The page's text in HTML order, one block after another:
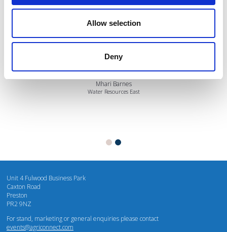
Allow selection
Deny
mix of stalls and some are talking about really cool AgriTech, renewables, and
Mhari Barnes
Water Resources East
Unit 4 Fulwood Business Park
Caxton Road
Preston
PR2 9NZ
For stand, marketing or general enquiries please contact
events@agriconnect.com